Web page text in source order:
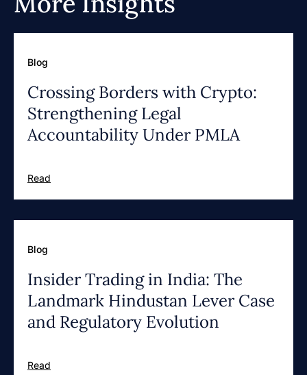
Blog
Crossing Borders with Crypto:
Strengthening Legal
Accountability Under PMLA
Read
Blog
Insider Trading in India: The
Landmark Hindustan Lever Case
and Regulatory Evolution
Read